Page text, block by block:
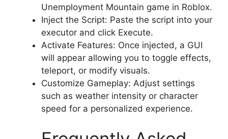
Unemployment Mountain game in Roblox.
Inject the Script: Paste the script into your
executor and click Execute.
Activate Features: Once injected, a GUI
will appear allowing you to toggle effects,
teleport, or modify visuals.
Customize Gameplay: Adjust settings
such as weather intensity or character
speed for a personalized experience.